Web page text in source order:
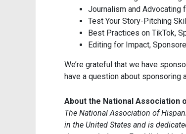
Journalism and Advocating
Test Your Story-Pitching
Best Practices on TikTok,
Editing for Impact,
We’re grateful that we have
have a question about sponsoring
About the National Association
The National Association of
in the United States and is